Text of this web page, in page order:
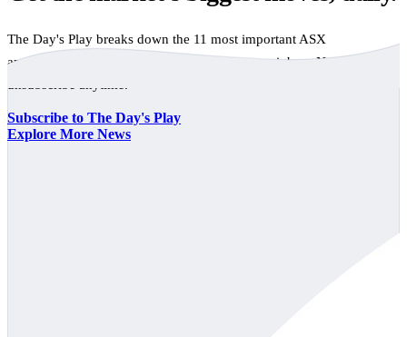
The Day's Play breaks down the 11 most important ASX
announcements every trading day, free to your inbox. No spam,
Subscribe to The Day's Play
Explore More News